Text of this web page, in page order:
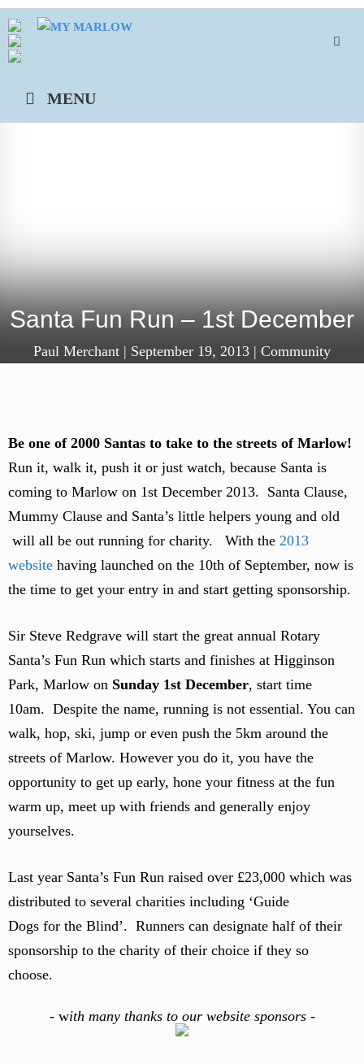
Skip
to
content
MENU
Santa Fun Run – 1st December
Paul Merchant | September 19, 2013 | Community
Be one of 2000 Santas to take to the streets of Marlow!
Run it, walk it, push it or just watch, because Santa is
coming to Marlow on 1st December 2013. Santa Clause,
Mummy Clause and Santa’s little helpers young and old
will all be out running for charity. With the 2013
website having launched on the 10th of September, now is
the time to get your entry in and start getting sponsorship.
Sir Steve Redgrave will start the great annual Rotary
Santa’s Fun Run which starts and finishes at Higginson
Park, Marlow on Sunday 1st December, start time
10am. Despite the name, running is not essential. You can
walk, hop, ski, jump or even push the 5km around the
streets of Marlow. However you do it, you have the
opportunity to get up early, hone your fitness at the fun
warm up, meet up with friends and generally enjoy
yourselves.
Last year Santa’s Fun Run raised over £23,000 which was
distributed to several charities including ‘Guide
Dogs for the Blind’. Runners can designate half of their
sponsorship to the charity of their choice if they so
choose.
- with many thanks to our website sponsors -